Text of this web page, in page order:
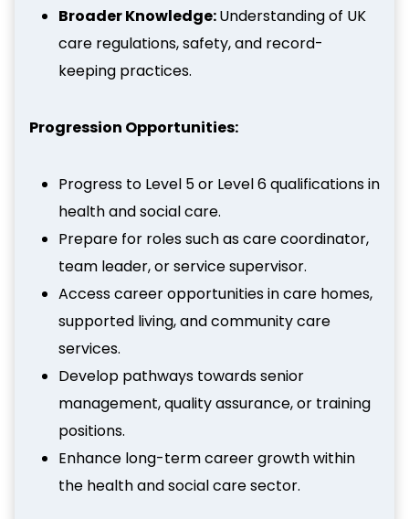
Broader Knowledge:Understanding of UK
care regulations, safety, and record-
keeping practices.
Progression Opportunities:
Progress to Level 5 or Level 6 qualifications in
health and social care.
Prepare for roles such as care coordinator,
team leader, or service supervisor.
Access career opportunities in care homes,
supported living, and community care
services.
Develop pathways towards senior
management, quality assurance, or training
positions.
Enhance long-term career growth within
the health and social care sector.